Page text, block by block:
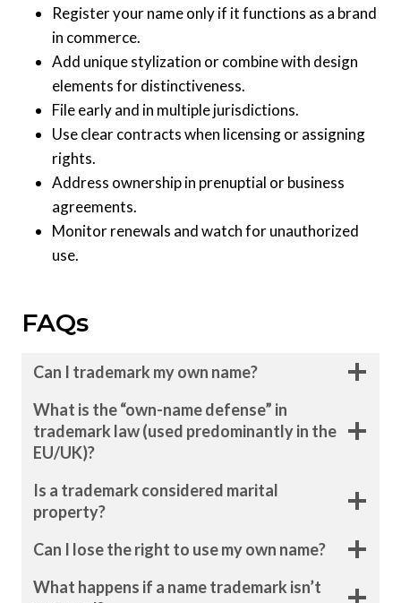
Register your name only if it functions as a brand
in commerce.
Add unique stylization or combine with design
elements for distinctiveness.
File early and in multiple jurisdictions.
Use clear contracts when licensing or assigning
rights.
Address ownership in prenuptial or business
agreements.
Monitor renewals and watch for unauthorized
use.
FAQs
Can I trademark my own name?
What is the “own-name defense” in
trademark law (used predominantly in the
EU/UK)?
Is a trademark considered marital
property?
Can I lose the right to use my own name?
What happens if a name trademark isn’t